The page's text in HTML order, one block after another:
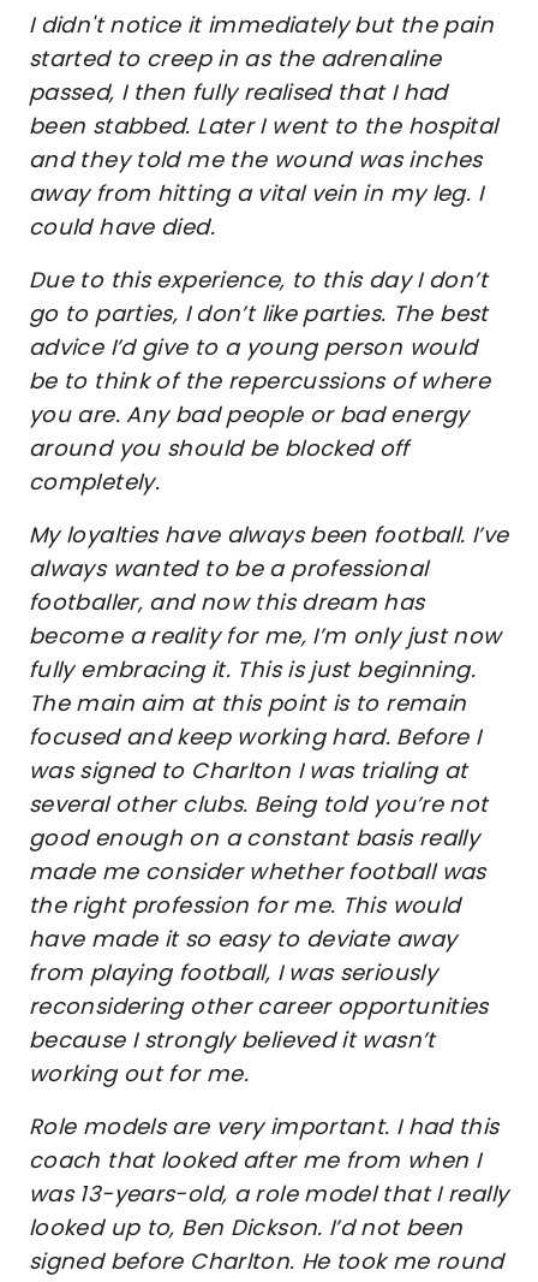
I didn't notice it immediately but the pain
started to creep in as the adrenaline
passed, I then fully realised that I had
been stabbed. Later I went to the hospital
and they told me the wound was inches
away from hitting a vital vein in my leg. I
could have died.
Due to this experience, to this day I don’t
go to parties, I don’t like parties. The best
advice I’d give to a young person would
be to think of the repercussions of where
you are. Any bad people or bad energy
around you should be blocked off
completely.
My loyalties have always been football. I’ve
always wanted to be a professional
footballer, and now this dream has
become a reality for me, I’m only just now
fully embracing it. This is just beginning.
The main aim at this point is to remain
focused and keep working hard. Before I
was signed to Charlton I was trialing at
several other clubs. Being told you’re not
good enough on a constant basis really
made me consider whether football was
the right profession for me. This would
have made it so easy to deviate away
from playing football, I was seriously
reconsidering other career opportunities
because I strongly believed it wasn’t
working out for me.
Role models are very important. I had this
coach that looked after me from when I
was 13-years-old, a role model that I really
looked up to, Ben Dickson. I’d not been
signed before Charlton. He took me round